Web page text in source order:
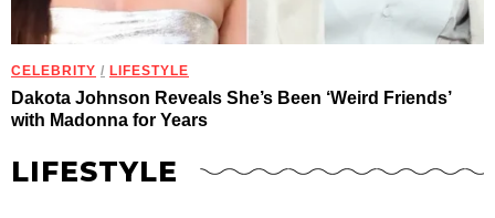
CELEBRITY / LIFESTYLE
Dakota Johnson Reveals She’s Been ‘Weird Friends’
with Madonna for Years
LIFESTYLE